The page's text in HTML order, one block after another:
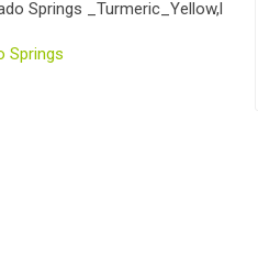
Springs _Turmeric_Yellow,l
Springs